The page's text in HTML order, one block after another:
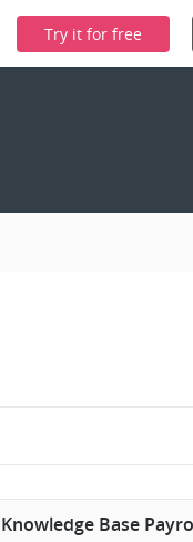
Knowledge Base
Try it for free